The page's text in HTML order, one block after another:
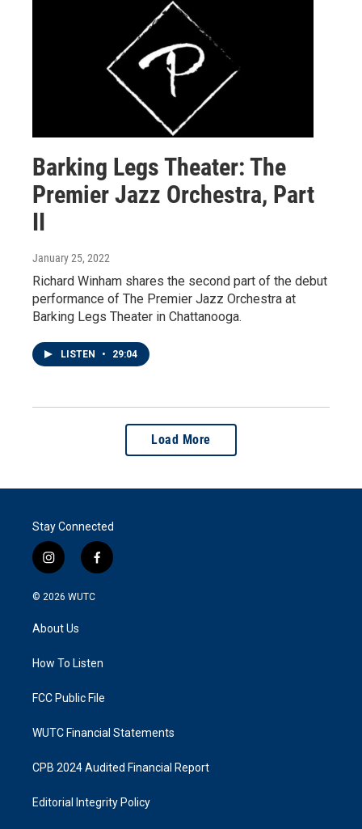
Barking Legs Theater: The
Premier Jazz Orchestra, Part
II
January 25, 2022
Richard Winham shares the second part of the debut
performance of The Premier Jazz Orchestra at
Barking Legs Theater in Chattanooga.
LISTEN • 29:04
Load More
Stay Connected
i
n
s
a
g
a
f
a
k
© 2026 WUTC
About Us
How To Listen
FCC Public File
WUTC Financial Statements
CPB 2024 Audited Financial Report
Editorial Integrity Policy